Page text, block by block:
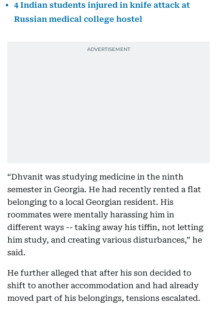
4 Indian students injured in knife attack at
Russian medical college hostel
“Dhvanit was studying medicine in the ninth
semester in Georgia. He had recently rented a flat
belonging to a local Georgian resident. His
roommates were mentally harassing him in
different ways -- taking away his tiffin, not letting
him study, and creating various disturbances,” he
said.
He further alleged that after his son decided to
shift to another accommodation and had already
moved part of his belongings, tensions escalated.